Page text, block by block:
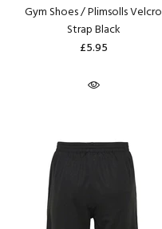
Gym Shoes / Plimsolls Velcro
Strap Black
£5.95